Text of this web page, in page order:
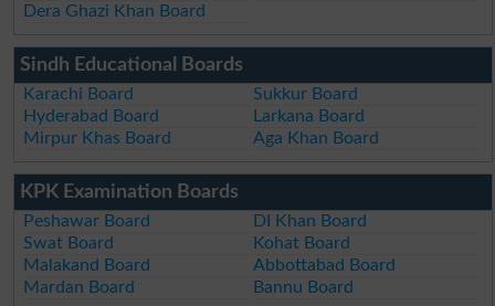
Dera Ghazi Khan Board
Sindh Educational Boards
Karachi Board
Sukkur Board
Hyderabad Board
Larkana Board
Mirpur Khas Board
Aga Khan Board
KPK Examination Boards
Peshawar Board
DI Khan Board
Swat Board
Kohat Board
Malakand Board
Abbottabad Board
Mardan Board
Bannu Board